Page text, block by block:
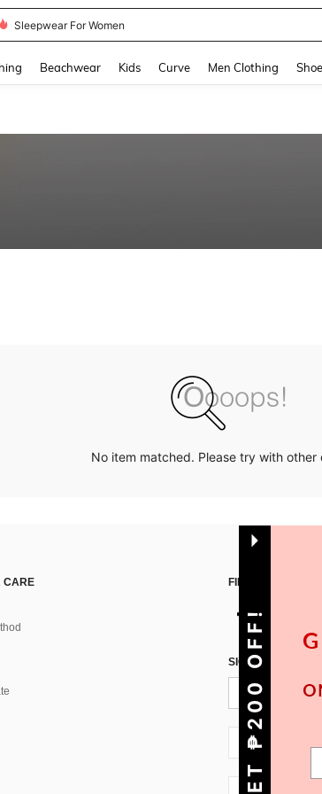
Sleepwear For Women
Beachwear Kids Curve Men Clothing
No item matched. Please try with other
CARE
FIND US ON
SIGN UP FOR
PH + 63
GET ₱200 OFF!